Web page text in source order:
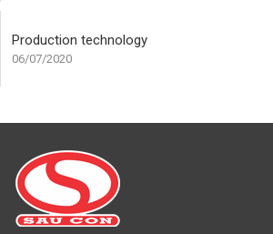
Production technology
06/07/2020